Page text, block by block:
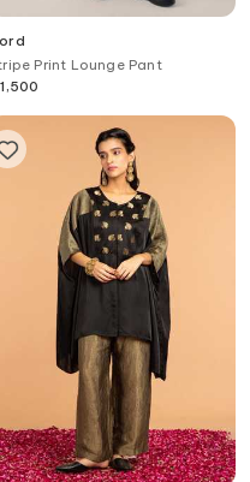
Print Lounge Pant